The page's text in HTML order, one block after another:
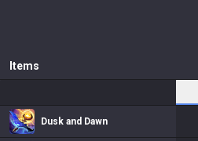
Items
Dusk and Dawn